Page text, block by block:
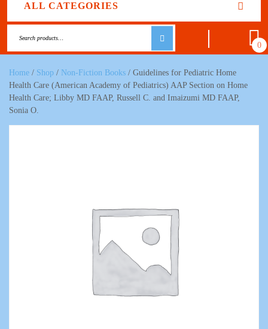
ALL CATEGORIES
0
Home / Shop / Non-Fiction Books / Guidelines for Pediatric Home
Health Care (American Academy of Pediatrics) AAP Section on Home
Health Care; Libby MD FAAP, Russell C. and Imaizumi MD FAAP,
Sonia O.